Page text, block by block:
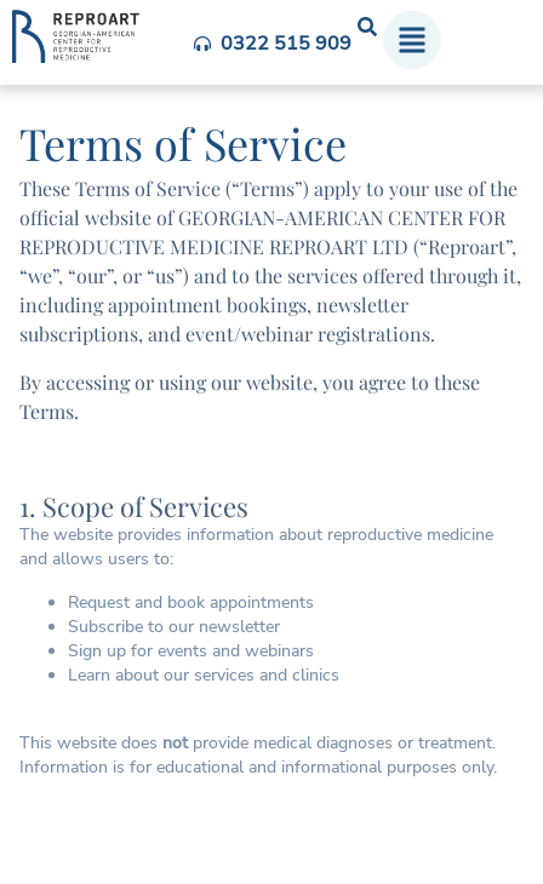
0322 515 909
Terms of Service
These Terms of Service (“Terms”) apply to your use of the
official website of GEORGIAN-AMERICAN CENTER FOR
REPRODUCTIVE MEDICINE REPROART LTD (“Reproart”,
“we”, “our”, or “us”) and to the services offered through it,
including appointment bookings, newsletter
subscriptions, and event/webinar registrations.
By accessing or using our website, you agree to these
Terms.
1. Scope of Services
The website provides information about reproductive medicine
and allows users to:
Request and book appointments
Subscribe to our newsletter
Sign up for events and webinars
Learn about our services and clinics
This website does notprovide medical diagnoses or treatment.
Information is for educational and informational purposes only.